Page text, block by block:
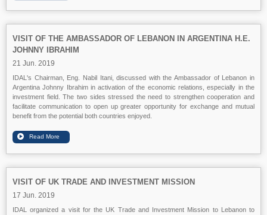
VISIT OF THE AMBASSADOR OF LEBANON IN ARGENTINA H.E.
JOHNNY IBRAHIM
21 Jun. 2019
IDAL's Chairman, Eng. Nabil Itani, discussed with the Ambassador of Lebanon in
Argentina Johnny Ibrahim in activation of the economic relations, especially in the
investment field. The two sides stressed the need to strengthen cooperation and
facilitate communication to open up greater opportunity for exchange and mutual
benefit from the potential both countries enjoyed.
VISIT OF UK TRADE AND INVESTMENT MISSION
17 Jun. 2019
IDAL organized a visit for the UK Trade and Investment Mission to Lebanon to